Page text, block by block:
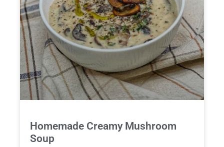
Homemade Creamy Mushroom
Soup